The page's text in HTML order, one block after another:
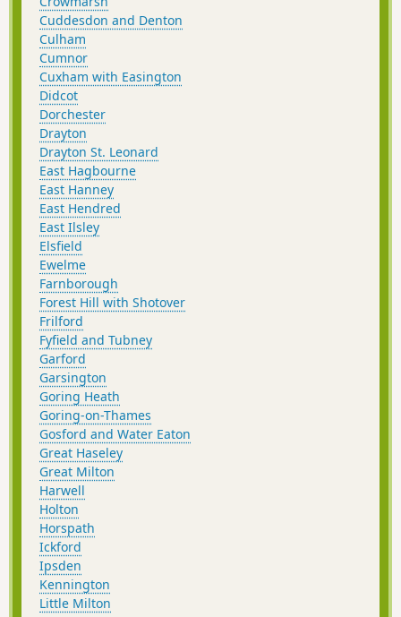
Cuddesdon and Denton
Culham
Cumnor
Cuxham with Easington
Didcot
Dorchester
Drayton
Drayton St. Leonard
East Hagbourne
East Hanney
East Hendred
East Ilsley
Elsfield
Ewelme
Farnborough
Forest Hill with Shotover
Frilford
Fyfield and Tubney
Garford
Garsington
Goring Heath
Goring-on-Thames
Gosford and Water Eaton
Great Haseley
Great Milton
Harwell
Holton
Horspath
Ickford
Ipsden
Kennington
Little Milton